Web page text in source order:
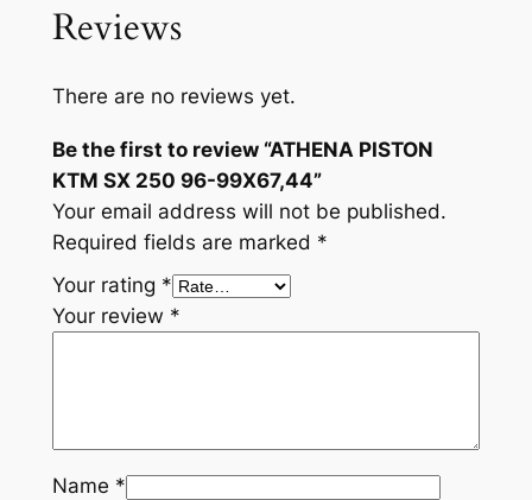
Reviews
There are no reviews yet.
Be the first to review “ATHENA PISTON
KTM SX 250 96-99X67,44”
Your email address will not be published.
Required fields are marked *
Your rating *
Your review *
Name *